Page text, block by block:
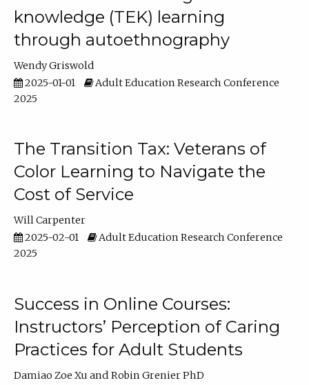
knowledge (TEK) learning
through autoethnography
Wendy Griswold
2025-01-01
Adult Education Research Conference
2025
The Transition Tax: Veterans of
Color Learning to Navigate the
Cost of Service
Will Carpenter
2025-02-01
Adult Education Research Conference
2025
Success in Online Courses:
Instructors’ Perception of Caring
Practices for Adult Students
Damiao Zoe Xu
Robin Grenier PhD